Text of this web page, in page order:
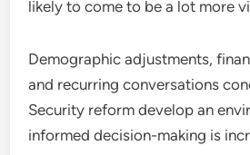
likely to come to be a lot more
Demographic adjustments,
and recurring conversations
Security reform develop an
informed decision-making is